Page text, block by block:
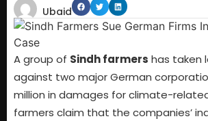
Ubaid
A group of Sindh farmers has taken
against two major German
million in damages for climate-
farmers claim that the companies’